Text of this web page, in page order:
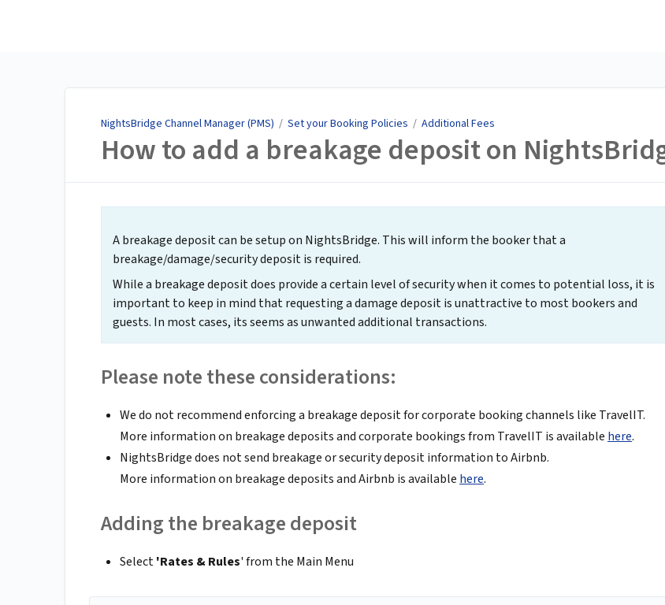
NightsBridge Channel Manager (PMS) / Set your Booking Policies / Additional Fees
How to add a breakage deposit on
A breakage deposit can be setup on NightsBridge. This will inform the booker that a
breakage/damage/security deposit is required.
While a breakage deposit does provide a certain level of security when it comes to potential loss, it is
important to keep in mind that requesting a damage deposit is unattractive to most bookers and
guests. In most cases, its seems as unwanted additional transactions.
Please note these considerations:
We do not recommend enforcing a breakage deposit for corporate booking channels like TravelIT.
More information on breakage deposits and corporate bookings from TravelIT is available here.
NightsBridge does not send breakage or security deposit information to Airbnb.
More information on breakage deposits and Airbnb is available here.
Adding the breakage deposit
Select'Rates & Rules' from the Main Menu